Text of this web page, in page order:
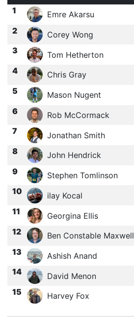
1
Emre Akarsu
2 Corey Wong
3 Tom Hetherton
4 Chris Gray
5 Mason Nugent
6 Rob McCormack
7 Jonathan Smith
8 John Hendrick
9 Stephen Tomlinson
10 ilay Kocal
11 Georgina Ellis
12 Ben Constable Maxwell
13 Ashish Anand
14 David Menon
15 Harvey Fox